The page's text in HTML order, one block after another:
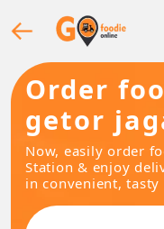
Order
getor
Now, easily order
Station & enjoy
in convenient,